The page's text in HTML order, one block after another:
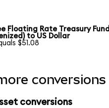
Floating Rate Treasury Fund
to US Dollar
$51.08
conversions
conversions